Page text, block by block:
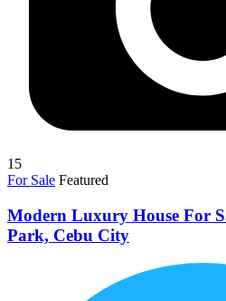
15
For Sale Featured
Modern Luxury House For
Park, Cebu City